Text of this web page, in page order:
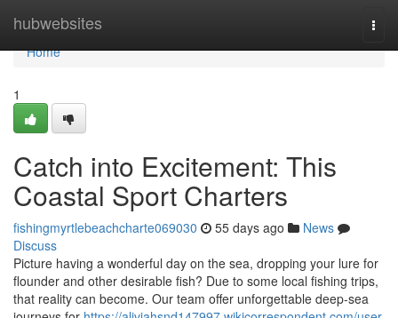
hubwebsites
Home
Home
1
Catch into Excitement: This
Coastal Sport Charters
fishingmyrtlebeachcharte069030 55 days ago
News
Discuss
Picture having a wonderful day on the sea, dropping your lure for
flounder and other desirable fish? Due to some local fishing trips,
that reality can become. Our team offer unforgettable deep-sea